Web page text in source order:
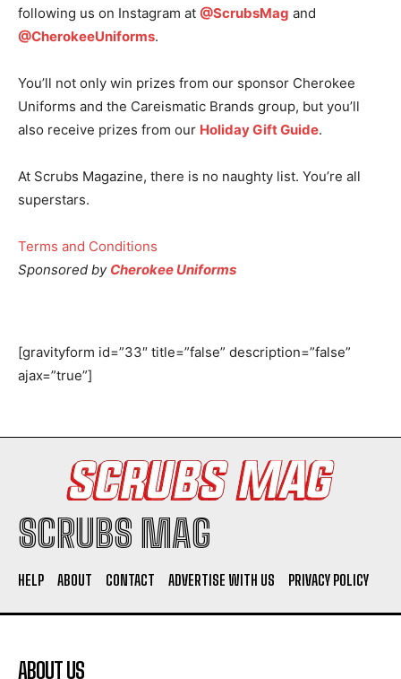
following us on Instagram at @ScrubsMag and
@CherokeeUniforms.
You’ll not only win prizes from our sponsor Cherokee
Uniforms and the Careismatic Brands group, but you’ll
also receive prizes from our Holiday Gift Guide.
At Scrubs Magazine, there is no naughty list. You’re all
superstars.
Terms and Conditions
Sponsored by Cherokee Uniforms
[gravityform id=”33″ title=”false” description=”false”
ajax=”true”]
SCRUBS MAG
HELP ABOUT CONTACT ADVERTISE WITH US PRIVACY POLICY
ABOUT US